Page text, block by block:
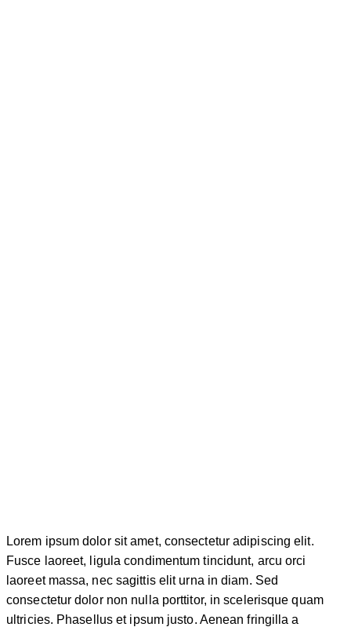
Lorem ipsum dolor sit amet, consectetur adipiscing elit.
Fusce laoreet, ligula condimentum tincidunt, arcu orci
laoreet massa, nec sagittis elit urna in diam. Sed
consectetur dolor non nulla porttitor, in scelerisque quam
ultricies. Phasellus et ipsum justo. Aenean fringilla a